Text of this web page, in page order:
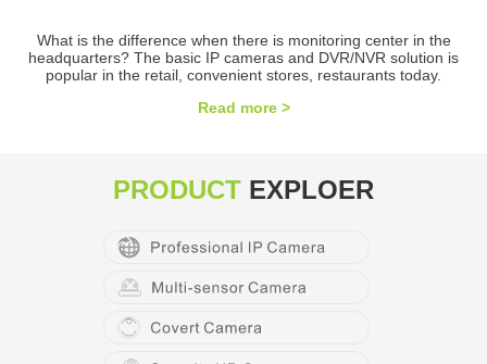
What is the difference when there is monitoring center in the
headquarters? The basic IP cameras and DVR/NVR solution is
popular in the retail, convenient stores, restaurants today.
Read more >
PRODUCT EXPLOER